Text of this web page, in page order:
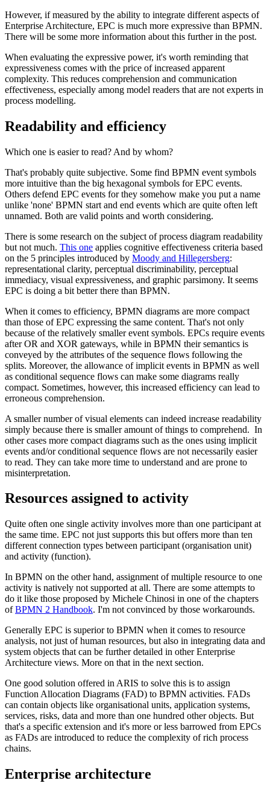
However, if measured by the ability to integrate different aspects of
Enterprise Architecture, EPC is much more expressive than BPMN.
There will be some more information about this further in the post.
When evaluating the expressive power, it's worth reminding that
expressiveness comes with the price of increased apparent
complexity. This reduces comprehension and communication
effectiveness, especially among model readers that are not experts in
process modelling.
Readability and efficiency
Which one is easier to read? And by whom?
That's probably quite subjective. Some find BPMN event symbols
more intuitive than the big hexagonal symbols for EPC events.
Others defend EPC events for they somehow make you put a name
unlike 'none' BPMN start and end events which are quite often left
unnamed. Both are valid points and worth considering.
There is some research on the subject of process diagram readability
but not much. This one applies cognitive effectiveness criteria based
on the 5 principles introduced by Moody and Hillegersberg:
representational clarity, perceptual discriminability, perceptual
immediacy, visual expressiveness, and graphic parsimony. It seems
EPC is doing a bit better there than BPMN.
When it comes to efficiency, BPMN diagrams are more compact
than those of EPC expressing the same content. That's not only
because of the relatively smaller event symbols. EPCs require events
after OR and XOR gateways, while in BPMN their semantics is
conveyed by the attributes of the sequence flows following the
splits. Moreover, the allowance of implicit events in BPMN as well
as conditional sequence flows can make some diagrams really
compact. Sometimes, however, this increased efficiency can lead to
erroneous comprehension.
A smaller number of visual elements can indeed increase readability
simply because there is smaller amount of things to comprehend. In
other cases more compact diagrams such as the ones using implicit
events and/or conditional sequence flows are not necessarily easier
to read. They can take more time to understand and are prone to
misinterpretation.
Resources assigned to activity
Quite often one single activity involves more than one participant at
the same time. EPC not just supports this but offers more than ten
different connection types between participant (organisation unit)
and activity (function).
In BPMN on the other hand, assignment of multiple resource to one
activity is natively not supported at all. There are some attempts to
do it like those proposed by Michele Chinosi in one of the chapters
ofBPMN 2 Handbook. I'm not convinced by those workarounds.
Generally EPC is superior to BPMN when it comes to resource
analysis, not just of human resources, but also in integrating data and
system objects that can be further detailed in other Enterprise
Architecture views. More on that in the next section.
One good solution offered in ARIS to solve this is to assign
Function Allocation Diagrams (FAD) to BPMN activities. FADs
can contain objects like organisational units, application systems,
services, risks, data and more than one hundred other objects. But
that's a specific extension and it's more or less barrowed from EPCs
as FADs are introduced to reduce the complexity of rich process
chains.
Enterprise architecture